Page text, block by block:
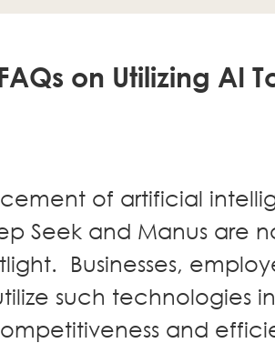
on Utilizing AI
of artificial
Seek and Manus are
Businesses,
such technologies
and